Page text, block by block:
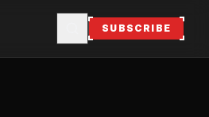
SUBSCRIBE